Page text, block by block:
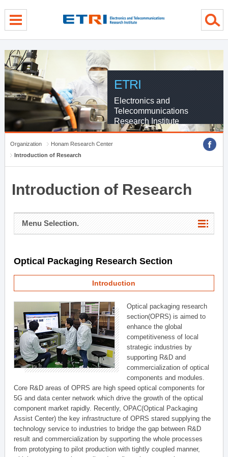
ETRI
Electronics and
Telecommunications
Research Institute
Organization
Honam Research Center
Introduction of Research
Introduction of Research
Menu Selection.
Optical Packaging Research Section
Introduction
Optical packaging research
section(OPRS) is aimed to
enhance the global
competitiveness of local
strategic industries by
supporting R&D and
commercialization of optical
components and modules.
Core R&D areas of OPRS are high speed optical components for
5G and data center network which drive the growth of the optical
component market rapidly. Recently, OPAC(Optical Packaging
Assist Center) the key infrastructure of OPRS stared supplying the
technology service to industries to bridge the gap between R&D
result and commercialization by supporting the whole processes
from prototyping to pilot production with tightly coupled manner,